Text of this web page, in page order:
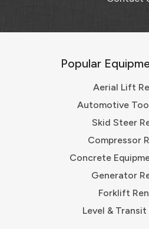
Popular
Aerial Lift
Automotive
Skid Steer
Compressor
Concrete
Generator
Forklift
Level &